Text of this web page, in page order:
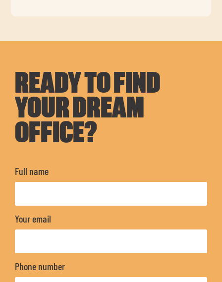
READY TO FIND
YOUR DREAM
OFFICE?
Full name
Your email
Phone number